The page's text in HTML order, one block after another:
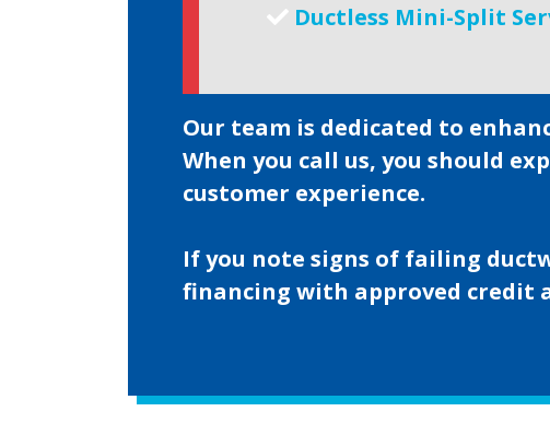
Ductless Mini-Split
Our team is dedicated to
When you call us, you should
customer experience.
If you note signs of failing
financing with approved credit